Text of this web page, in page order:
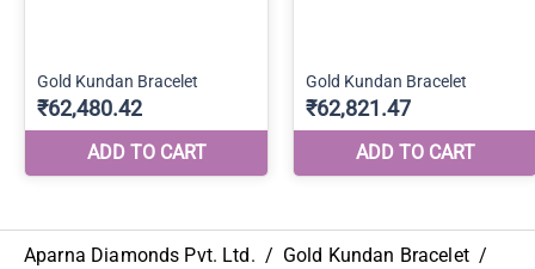
Aparna Diamonds Pvt. Ltd. / Gold Kundan Bracelet /